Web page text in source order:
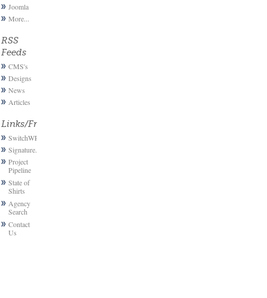
Joomla
More...
RSS
Feeds
CMS's
Designs
News
Articles
Links/Friends
SwitchWP
Signature.email
Project
Pipeline
State of
Shirts
Agency
Search
Contact
Us